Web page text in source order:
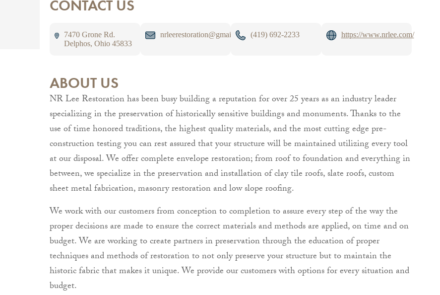
CONTACT US
7470 Grone Rd.
Delphos, Ohio 45833
nrleerestoration@gmail.com (419) 692-2233 https://www.nrlee.com/
ABOUT US
NR Lee Restoration has been busy building a reputation for over 25 years as an industry leader
specializing in the preservation of historically sensitive buildings and monuments. Thanks to the
use of time honored traditions, the highest quality materials, and the most cutting edge pre-
construction testing you can rest assured that your structure will be maintained utilizing every tool
at our disposal. We offer complete envelope restoration; from roof to foundation and everything in
between, we specialize in the preservation and installation of clay tile roofs, slate roofs, custom
sheet metal fabrication, masonry restoration and low slope roofing.
We work with our customers from conception to completion to assure every step of the way the
proper decisions are made to ensure the correct materials and methods are applied, on time and on
budget. We are working to create partners in preservation through the education of proper
techniques and methods of restoration to not only preserve your structure but to maintain the
historic fabric that makes it unique. We provide our customers with options for every situation and
budget.